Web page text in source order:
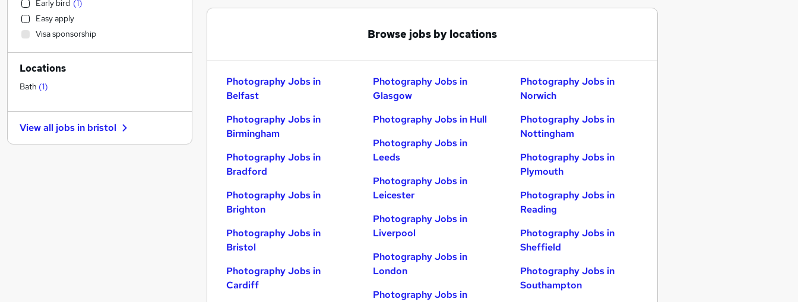
Browse jobs by locations
Photography Jobs in
Belfast
Photography Jobs in
Birmingham
Photography Jobs in
Bradford
Photography Jobs in
Brighton
Photography Jobs in
Bristol
Photography Jobs in
Cardiff
Photography Jobs in
Glasgow
Photography Jobs in Hull
Photography Jobs in
Leeds
Photography Jobs in
Leicester
Photography Jobs in
Liverpool
Photography Jobs in
London
Photography Jobs in
Photography Jobs in
Norwich
Photography Jobs in
Nottingham
Photography Jobs in
Plymouth
Photography Jobs in
Reading
Photography Jobs in
Sheffield
Photography Jobs in
Southampton
Sales
Human Resources
Marketing & PR
Other
Legal
Estate Agency
Purchasing
Recruitment Consultancy
Banking
Early bird (1)
Easy apply
Visa sponsorship
Locations
Bath (1)
View all jobs in bristol